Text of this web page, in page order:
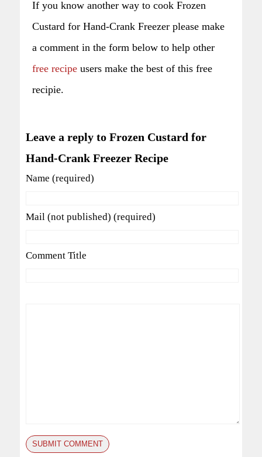
If you know another way to cook Frozen
Custard for Hand-Crank Freezer please make
a comment in the form below to help other
free recipe users make the best of this free
recipie.
Leave a reply to Frozen Custard for
Hand-Crank Freezer Recipe
Name (required)
Mail (not published) (required)
Comment Title